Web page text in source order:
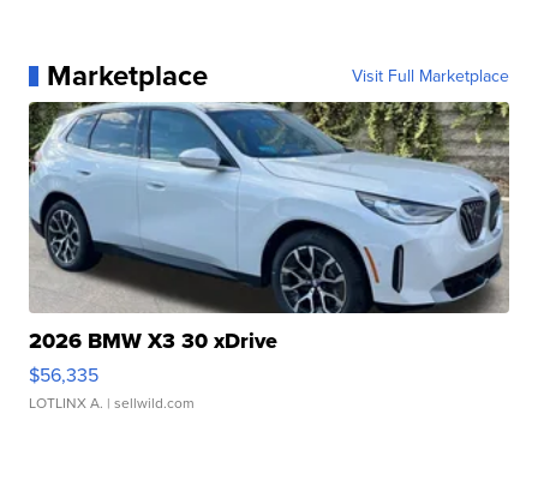
Marketplace Visit Full Marketplace
2026 BMW X3 30 xDrive
$56,335
LOTLINX A. | sellwild.com